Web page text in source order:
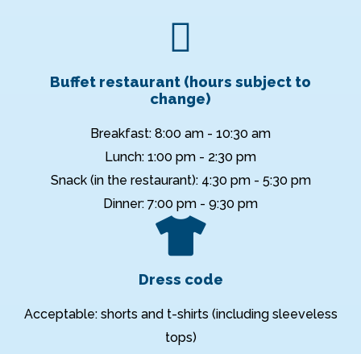
Buffet restaurant (hours subject to
change)
Breakfast: 8:00 am - 10:30 am
Lunch: 1:00 pm - 2:30 pm
Snack (in the restaurant): 4:30 pm - 5:30 pm
Dinner: 7:00 pm - 9:30 pm
Dress code
Acceptable: shorts and t-shirts (including sleeveless
tops)